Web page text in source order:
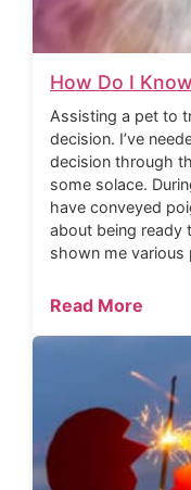
How Do I
Assisting a pet to
decision. I’ve
decision through
some solace.
have conveyed
about being ready
shown me
Read More